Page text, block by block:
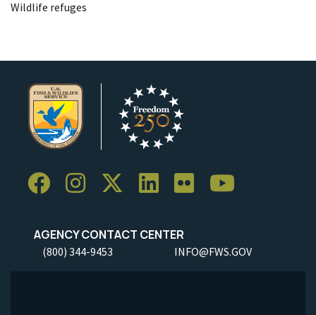
Wildlife refuges
AGENCY CONTACT CENTER
(800) 344-9453 INFO@FWS.GOV